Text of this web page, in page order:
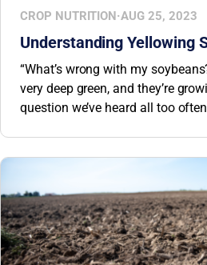
CROP NUTRITION·AUG 25, 2023
Understanding Yellowing
“What’s wrong with my
very deep green, and they’re
question we’ve heard all too